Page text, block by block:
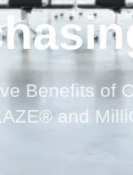
Benefits of
and